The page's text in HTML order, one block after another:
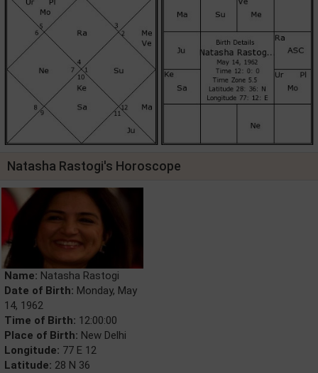
Natasha Rastogi's Horoscope
Name: Natasha Rastogi
Date of Birth: Monday, May
14, 1962
Time of Birth: 12:00:00
Place of Birth: New Delhi
Longitude: 77 E 12
Latitude: 28 N 36